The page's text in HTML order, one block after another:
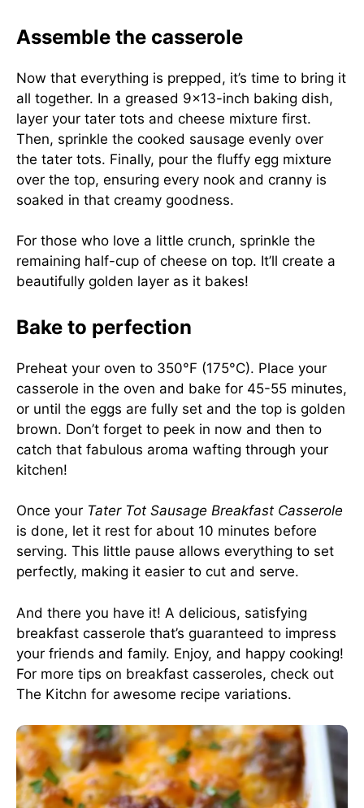
Assemble the casserole
Now that everything is prepped, it’s time to bring it
all together. In a greased 9×13-inch baking dish,
layer your tater tots and cheese mixture first.
Then, sprinkle the cooked sausage evenly over
the tater tots. Finally, pour the fluffy egg mixture
over the top, ensuring every nook and cranny is
soaked in that creamy goodness.
For those who love a little crunch, sprinkle the
remaining half-cup of cheese on top. It’ll create a
beautifully golden layer as it bakes!
Bake to perfection
Preheat your oven to 350°F (175°C). Place your
casserole in the oven and bake for 45-55 minutes,
or until the eggs are fully set and the top is golden
brown. Don’t forget to peek in now and then to
catch that fabulous aroma wafting through your
kitchen!
Once your Tater Tot Sausage Breakfast Casserole
is done, let it rest for about 10 minutes before
serving. This little pause allows everything to set
perfectly, making it easier to cut and serve.
And there you have it! A delicious, satisfying
breakfast casserole that’s guaranteed to impress
your friends and family. Enjoy, and happy cooking!
For more tips on breakfast casseroles, check out
The Kitchn for awesome recipe variations.